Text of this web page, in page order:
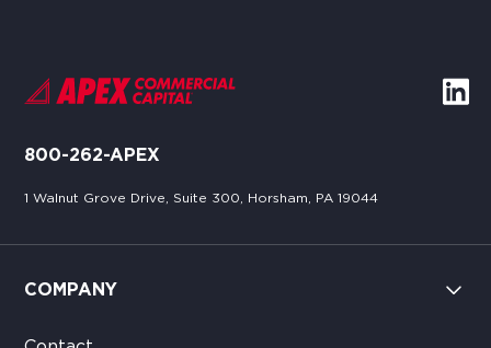
800-262-APEX
1 Walnut Grove Drive, Suite 300, Horsham, PA 19044
COMPANY